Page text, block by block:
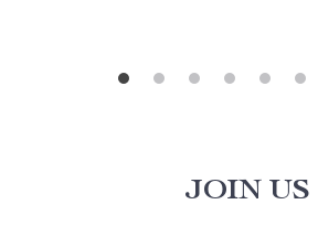
JOIN US